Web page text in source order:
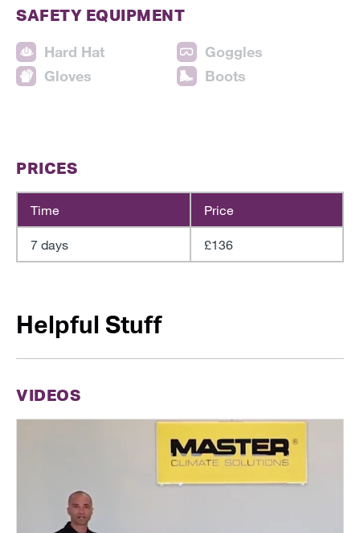
SAFETY EQUIPMENT
Hard Hat
Goggles
Gloves
Boots
PRICES
Time Price
7 days £136
Helpful Stuff
VIDEOS